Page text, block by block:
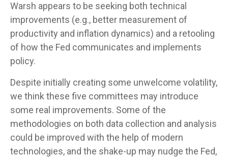
Warsh appears to be seeking both technical
improvements (e.g., better measurement of
productivity and inflation dynamics) and a retooling
of how the Fed communicates and implements
policy.
Despite initially creating some unwelcome volatility,
we think these five committees may introduce
some real improvements. Some of the
methodologies on both data collection and analysis
could be improved with the help of modern
technologies, and the shake-up may nudge the Fed,